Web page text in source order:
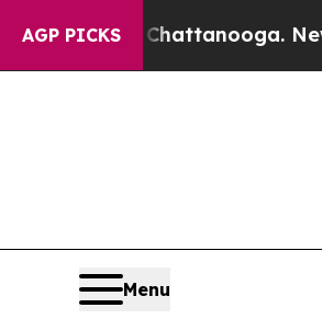
AGP PICKS
Chattanooga. Newspaper
Menu